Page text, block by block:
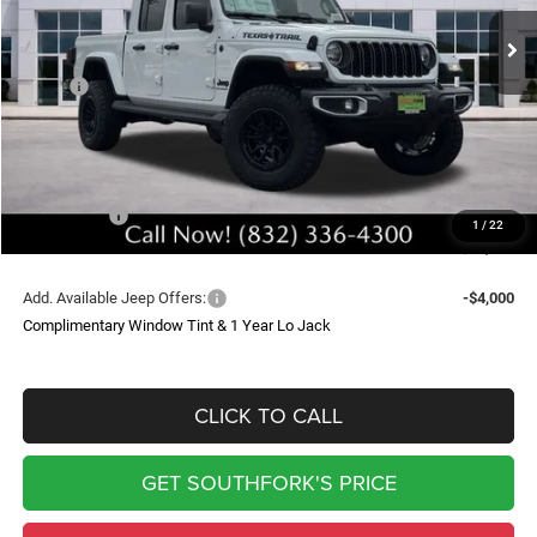
1 / 22
In Stock Ext. Int.
SOUTHFORK PRICE SAVINGS
Less
MSRP:
$49,400
Doc Fee:
$225
Jeep Offers:
-$5,690
Southfork Price
Add. Available Jeep Offers:
-$4,000
Complimentary Window Tint & 1 Year Lo Jack
CLICK TO CALL
GET SOUTHFORK'S PRICE